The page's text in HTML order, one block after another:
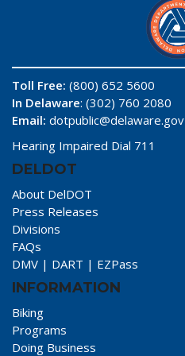
Toll Free: (800) 652 5600
In Delaware: (302) 760 2080
Email: dotpublic@delaware.gov
Hearing Impaired Dial 711
DELDOT
About DelDOT
Press Releases
Divisions
FAQs
DMV | DART | EZPass
INFORMATION
Biking
Programs
Doing Business